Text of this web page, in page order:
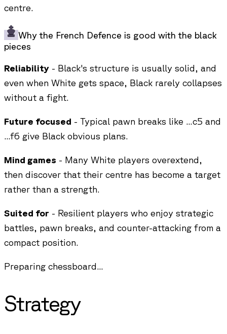
centre.
Why the French Defence is good with the black
pieces
Reliability - Black's structure is usually solid, and
even when White gets space, Black rarely collapses
without a fight.
Future focused - Typical pawn breaks like ...c5 and
...f6 give Black obvious plans.
Mind games - Many White players overextend,
then discover that their centre has become a target
rather than a strength.
Suited for - Resilient players who enjoy strategic
battles, pawn breaks, and counter-attacking from a
compact position.
Preparing chessboard...
Strategy